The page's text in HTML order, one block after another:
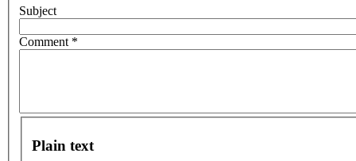
Subject
Comment *
Plain text